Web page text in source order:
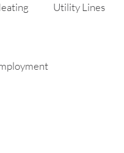
Utility Lines